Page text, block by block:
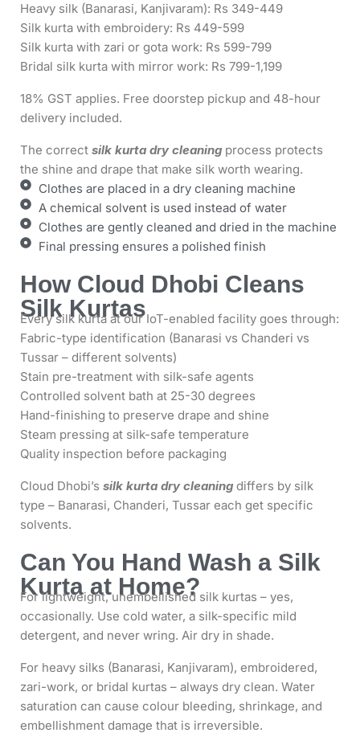
Heavy silk (Banarasi, Kanjivaram): Rs 349-449
Silk kurta with embroidery: Rs 449-599
Silk kurta with zari or gota work: Rs 599-799
Bridal silk kurta with mirror work: Rs 799-1,199
18% GST applies. Free doorstep pickup and 48-hour
delivery included.
The correct silk kurta dry cleaning process protects
the shine and drape that make silk worth wearing.
Clothes are placed in a dry cleaning machine
A chemical solvent is used instead of water
Clothes are gently cleaned and dried in the machine
Final pressing ensures a polished finish
How Cloud Dhobi Cleans
Silk Kurtas
Every silk kurta at our IoT-enabled facility goes through:
Fabric-type identification (Banarasi vs Chanderi vs
Tussar – different solvents)
Stain pre-treatment with silk-safe agents
Controlled solvent bath at 25-30 degrees
Hand-finishing to preserve drape and shine
Steam pressing at silk-safe temperature
Quality inspection before packaging
Cloud Dhobi’s silk kurta dry cleaning differs by silk
type – Banarasi, Chanderi, Tussar each get specific
solvents.
Can You Hand Wash a Silk
Kurta at Home?
For lightweight, unembellished silk kurtas – yes,
occasionally. Use cold water, a silk-specific mild
detergent, and never wring. Air dry in shade.
For heavy silks (Banarasi, Kanjivaram), embroidered,
zari-work, or bridal kurtas – always dry clean. Water
saturation can cause colour bleeding, shrinkage, and
embellishment damage that is irreversible.